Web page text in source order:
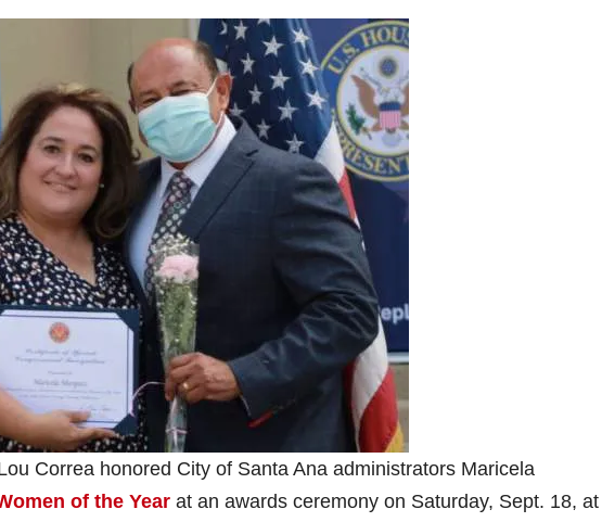
Correa honored City of Santa Ana administrators Maricela
of the Year at an awards ceremony on Saturday, Sept. 18, at